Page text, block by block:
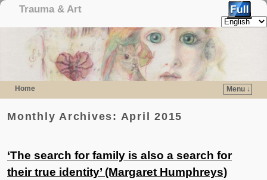
Trauma & Art
Home Menu ↓
Monthly Archives: April 2015
‘The search for family is also a search for
their true identity’ (Margaret Humphreys)